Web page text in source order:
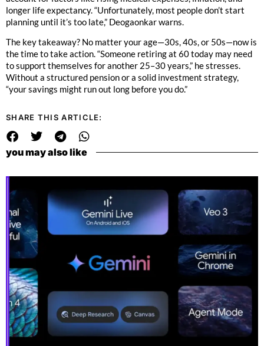
longer life expectancy. “Unfortunately, most people don’t start
planning until it’s too late,” Deogaonkar warns.
The key takeaway? No matter your age—30s, 40s, or 50s—now is
the time to take action. “Someone retiring at 60 today may need
to support themselves for another 25–30 years,” he stresses.
Without a structured pension or a solid investment strategy,
“your savings might run out long before you do.”
SHARE THIS ARTICLE:
you may also like